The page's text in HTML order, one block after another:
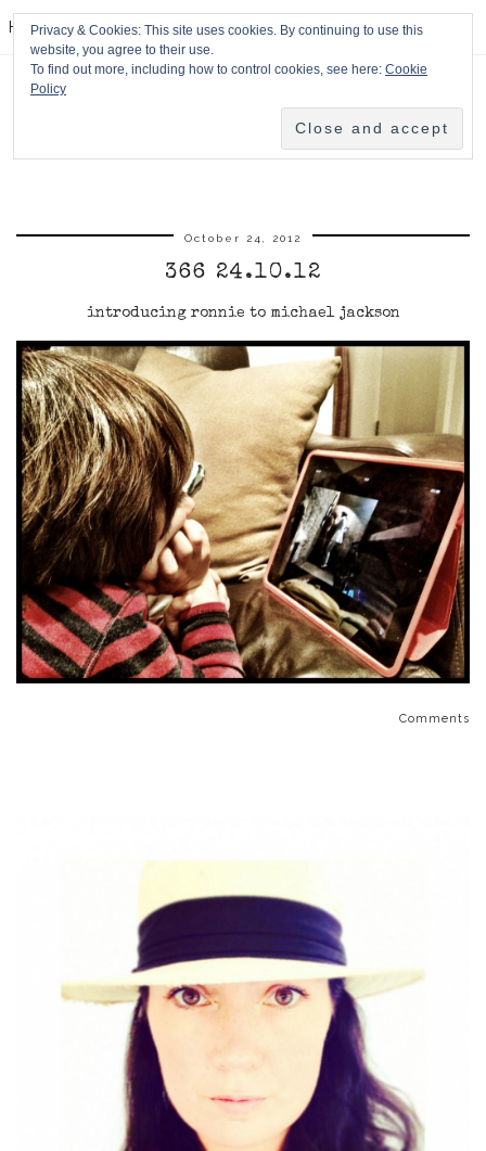
HPMcQ
October 24, 2012
366 24.10.12
introducing ronnie to michael jackson
Comments
Privacy & Cookies: This site uses cookies. By continuing to use this
website, you agree to their use.
To find out more, including how to control cookies, see here: Cookie
Policy